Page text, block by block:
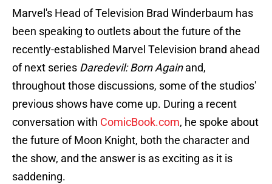
Marvel's Head of Television Brad Winderbaum has
been speaking to outlets about the future of the
recently-established Marvel Television brand ahead
of next series Daredevil: Born Againand,
throughout those discussions, some of the studios'
previous shows have come up. During a recent
conversation with ComicBook.com, he spoke about
the future of Moon Knight, both the character and
the show, and the answer is as exciting as it is
saddening.